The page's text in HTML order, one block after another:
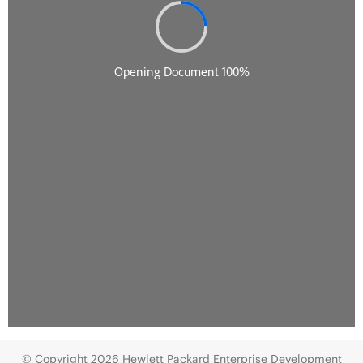
© Copyright 2026 Hewlett Packard Enterprise Development